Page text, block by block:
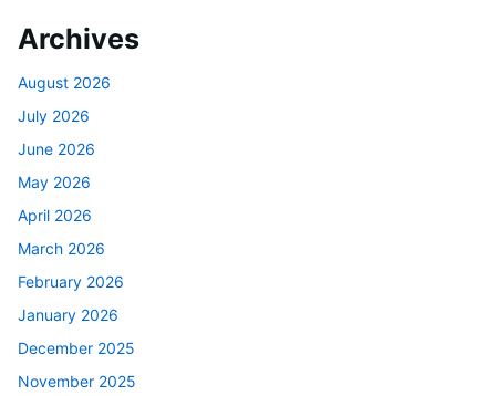
Archives
August 2026
July 2026
June 2026
May 2026
April 2026
March 2026
February 2026
January 2026
December 2025
November 2025